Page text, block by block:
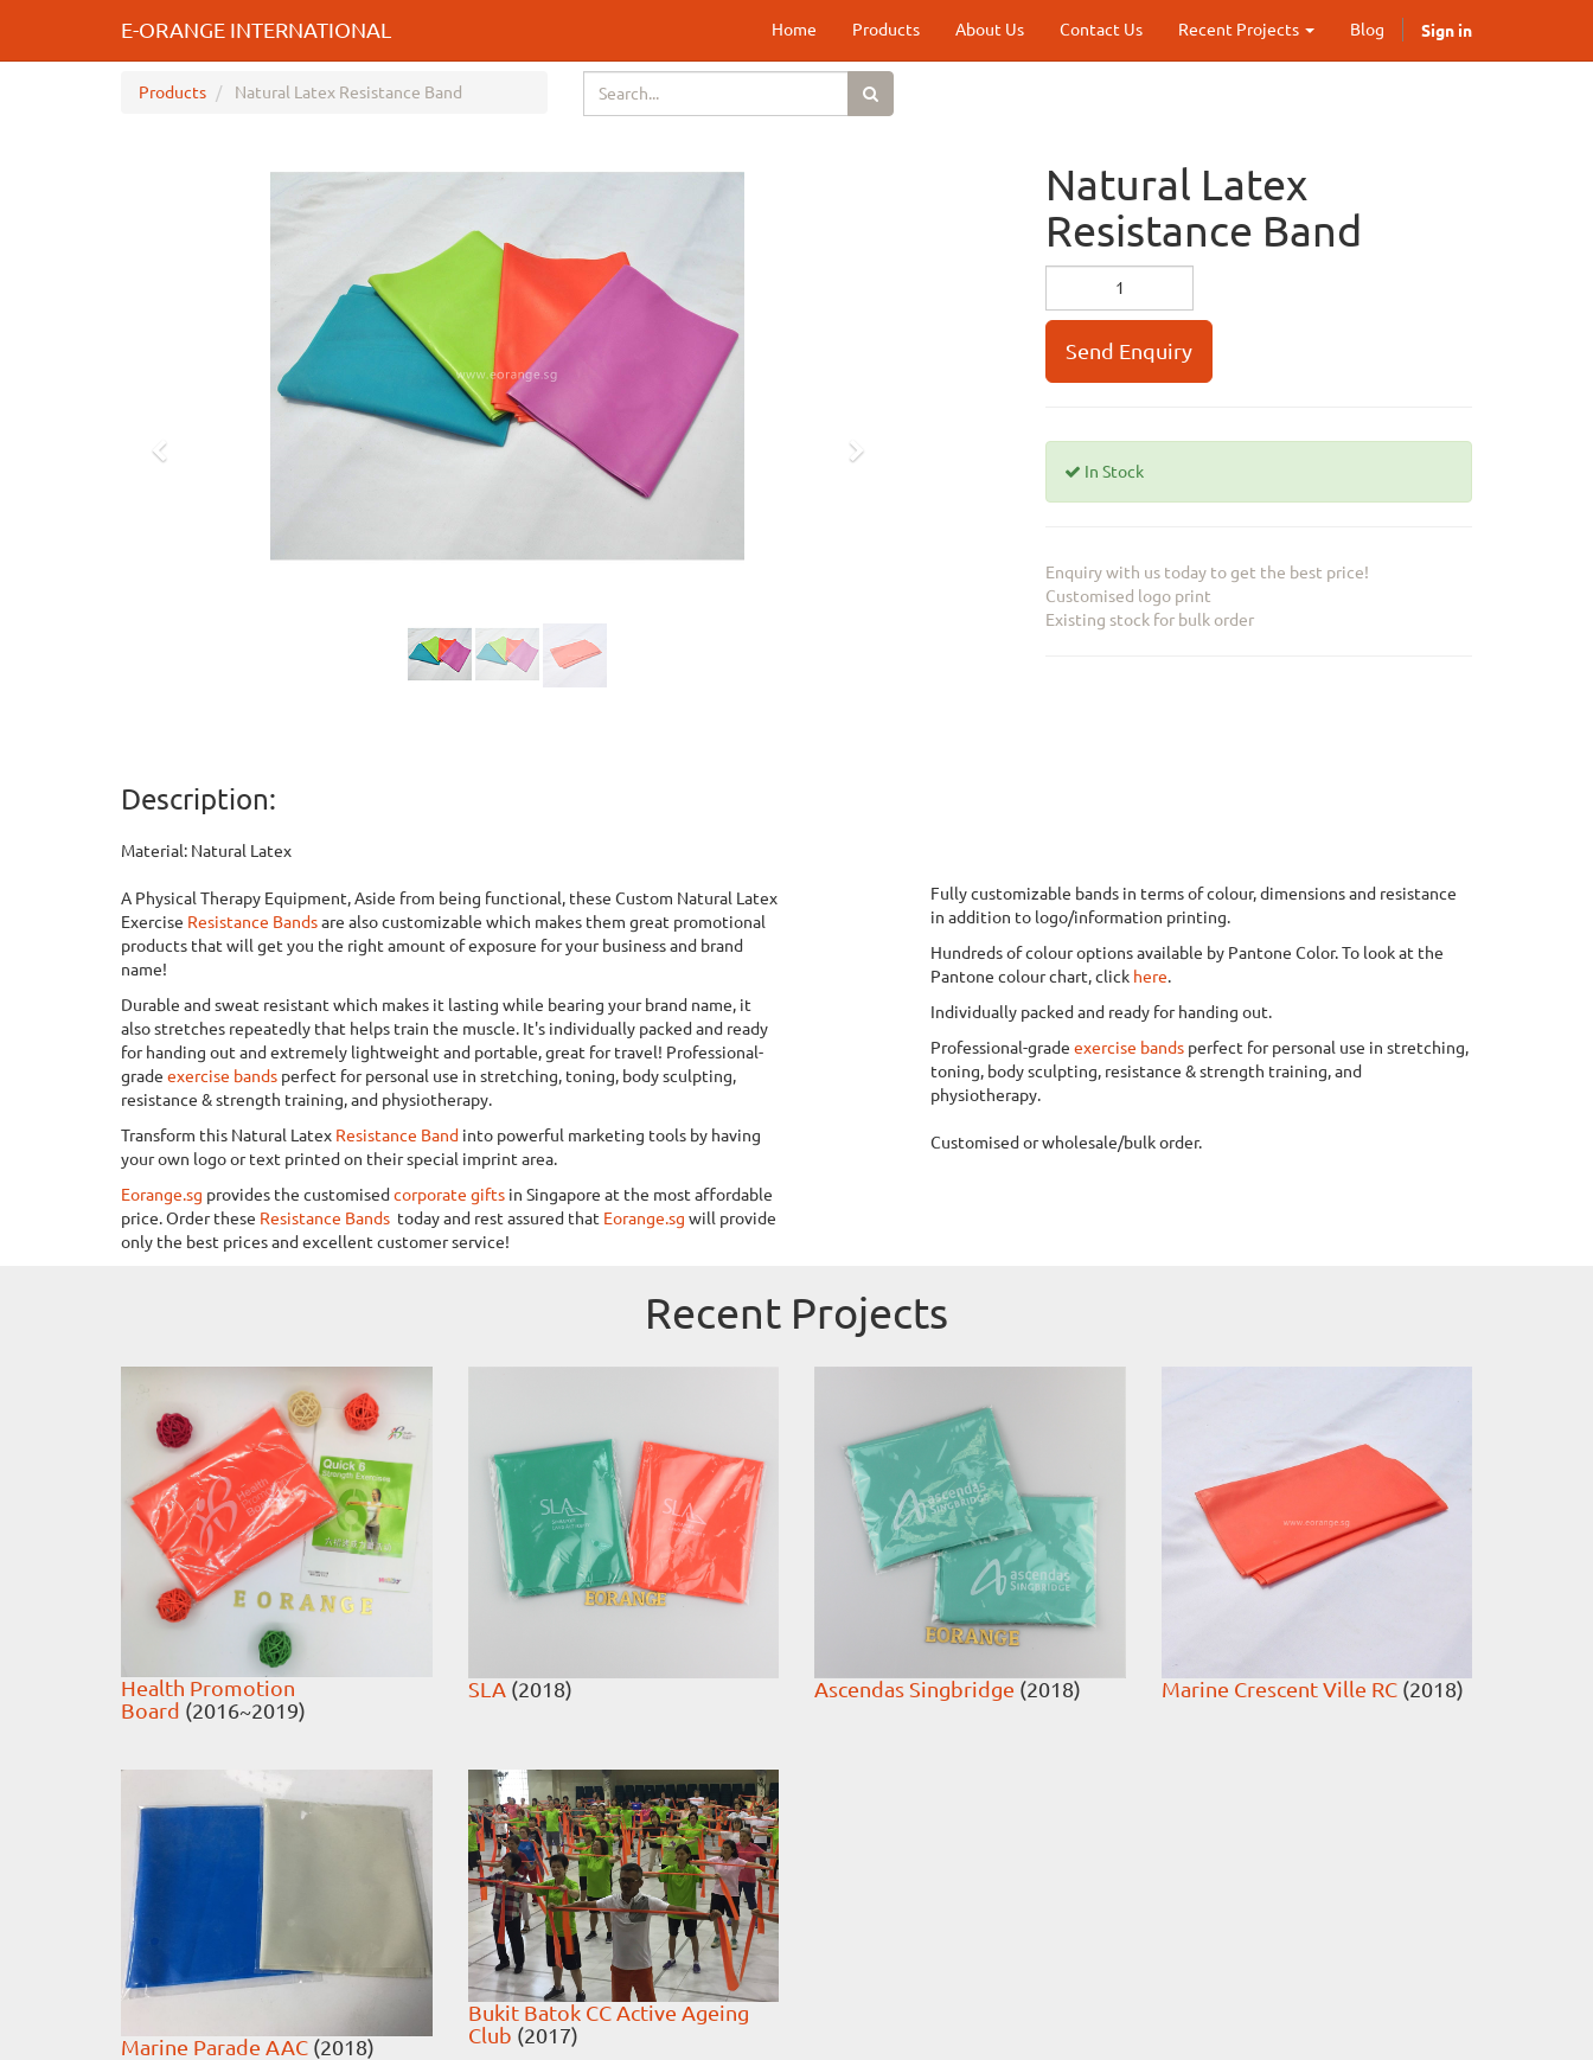
E-ORANGE INTERNATIONAL Home Products About Us Contact Us Recent Projects Blog Sign in
Products Natural Latex Resistance Band
Next
Natural Latex
Resistance Band
Send Enquiry
In Stock
Enquiry with us today to get the best price!
Customised logo print
Existing stock for bulk order
Description:
Material: Natural Latex
A Physical Therapy Equipment, Aside from being functional, these Custom Natural Latex
Exercise Resistance Bandsare also customizable which makes them great promotional
products that will get you the right amount of exposure for your business and brand
name!
Durable and sweat resistant which makes it lasting while bearing your brand name, it
also stretches repeatedly that helps train the muscle. It's individually packed and ready
for handing out and extremely lightweight and portable, great for travel! Professional-
grade exercise bands perfect for personal use in stretching, toning, body sculpting,
resistance & strength training, and physiotherapy.
Transform this Natural Latex Resistance Band into powerful marketing tools by having
your own logo or text printed on their special imprint area.
Eorange.sg provides the customised corporate gifts in Singapore at the most affordable
price. Order these Resistance Bands today and rest assured that Eorange.sg will provide
only the best prices and excellent customer service!
Fully customizable bands in terms of colour, dimensions and resistance
in addition to logo/information printing.
Hundreds of colour options available by Pantone Color. To look at the
Pantone colour chart, click here.
Individually packed and ready for handing out.
Professional-grade exercise bandsperfect for personal use in stretching,
toning, body sculpting, resistance & strength training, and
physiotherapy.
Customised or wholesale/bulk order.
Recent Projects
Health Promotion
Board (2016~2019)
SLA (2018) Ascendas Singbridge (2018) Marine Crescent Ville RC(2018)
Marine Parade AAC (2018)
Bukit Batok CC Active Ageing
Club (2017)